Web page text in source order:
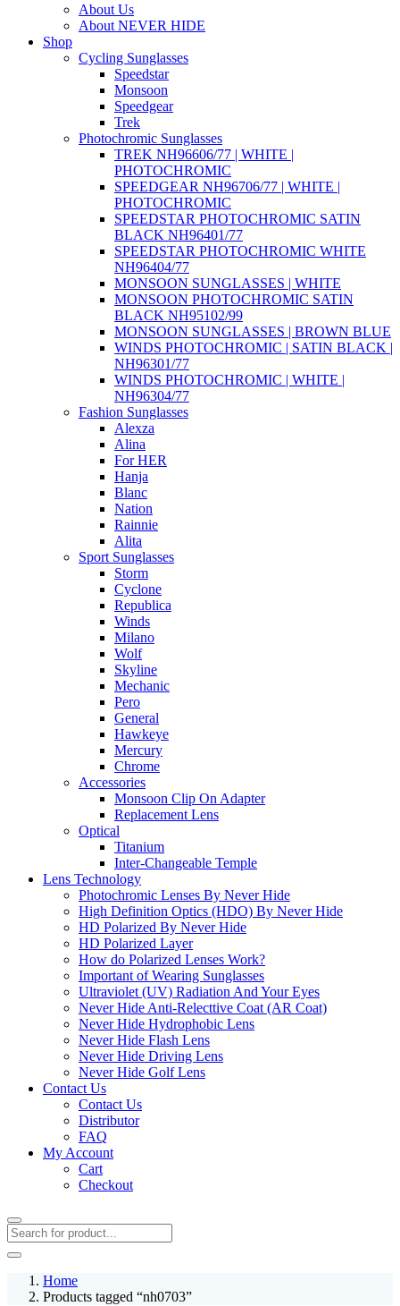
About Us
About NEVER HIDE
Shop
Cycling Sunglasses
Speedstar
Monsoon
Speedgear
Trek
Photochromic Sunglasses
TREK NH96606/77 | WHITE |
PHOTOCHROMIC
SPEEDGEAR NH96706/77 | WHITE |
PHOTOCHROMIC
SPEEDSTAR PHOTOCHROMIC SATIN
BLACK NH96401/77
SPEEDSTAR PHOTOCHROMIC WHITE
NH96404/77
MONSOON SUNGLASSES | WHITE
MONSOON PHOTOCHROMIC SATIN
BLACK NH95102/99
MONSOON SUNGLASSES | BROWN BLUE
WINDS PHOTOCHROMIC | SATIN BLACK |
NH96301/77
WINDS PHOTOCHROMIC | WHITE |
NH96304/77
Fashion Sunglasses
Alexza
Alina
For HER
Hanja
Blanc
Nation
Rainnie
Alita
Sport Sunglasses
Storm
Cyclone
Republica
Winds
Milano
Wolf
Skyline
Mechanic
Pero
General
Hawkeye
Mercury
Chrome
Accessories
Monsoon Clip On Adapter
Replacement Lens
Optical
Titanium
Inter-Changeable Temple
Lens Technology
Photochromic Lenses By Never Hide
High Definition Optics (HDO) By Never Hide
HD Polarized By Never Hide
HD Polarized Layer
How do Polarized Lenses Work?
Important of Wearing Sunglasses
Ultraviolet (UV) Radiation And Your Eyes
Never Hide Anti-Relecttive Coat (AR Coat)
Never Hide Hydrophobic Lens
Never Hide Flash Lens
Never Hide Driving Lens
Never Hide Golf Lens
Contact Us
Contact Us
Distributor
FAQ
My Account
Cart
Checkout
Home
Products tagged “nh0703”